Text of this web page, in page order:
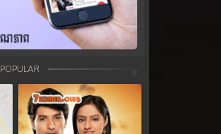
POPULAR